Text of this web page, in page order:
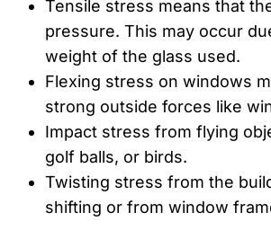
Tensile stress means that
pressure. This may occur
weight of the glass used.
Flexing stress on windows
strong outside forces like
Impact stress from flying
golf balls, or birds.
Twisting stress from the
shifting or from window